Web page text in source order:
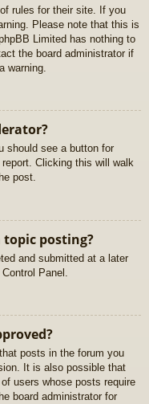
rules for their site. If you
Please note that this is
Limited has nothing to
the board administrator if
warning.
should see a button for
Clicking this will walk
post.
topic posting?
and submitted at a later
Panel.
posts in the forum you
It is also possible that
users whose posts require
board administrator for